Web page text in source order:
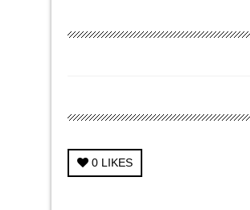
0 LIKES